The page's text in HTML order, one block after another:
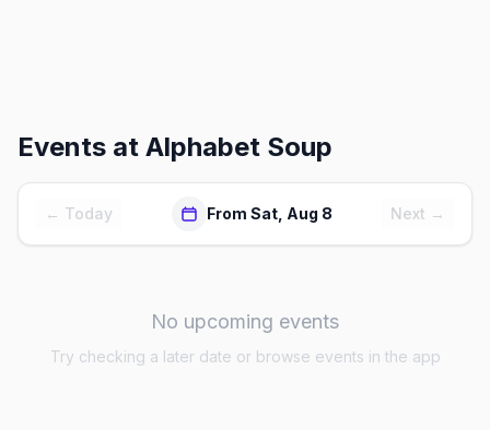
Events at Alphabet Soup
← Today From Sat, Aug 8 Next →
No upcoming events
Try checking a later date or browse events in the app